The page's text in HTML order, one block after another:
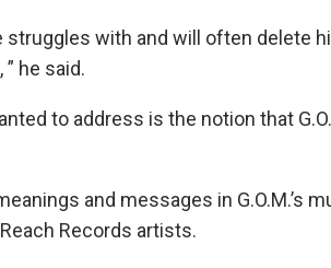
struggles with and will often delete
he said.
to address is the notion that
and messages in G.O.M.’s
Records artists.